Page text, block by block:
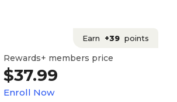
Earn +39 points
Rewards+ members price
$37.99
Enroll Now